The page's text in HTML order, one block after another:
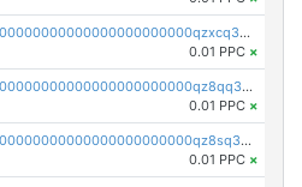
pc1qcanvas0000000000000000000000000000000000000qzxcq35zs5r0yn4
0.01 PPC ×
pc1qcanvas0000000000000000000000000000000000000qz8qq35zs8cszkw
0.01 PPC ×
pc1qcanvas0000000000000000000000000000000000000qz8sq35zs38zmqs
0.01 PPC ×